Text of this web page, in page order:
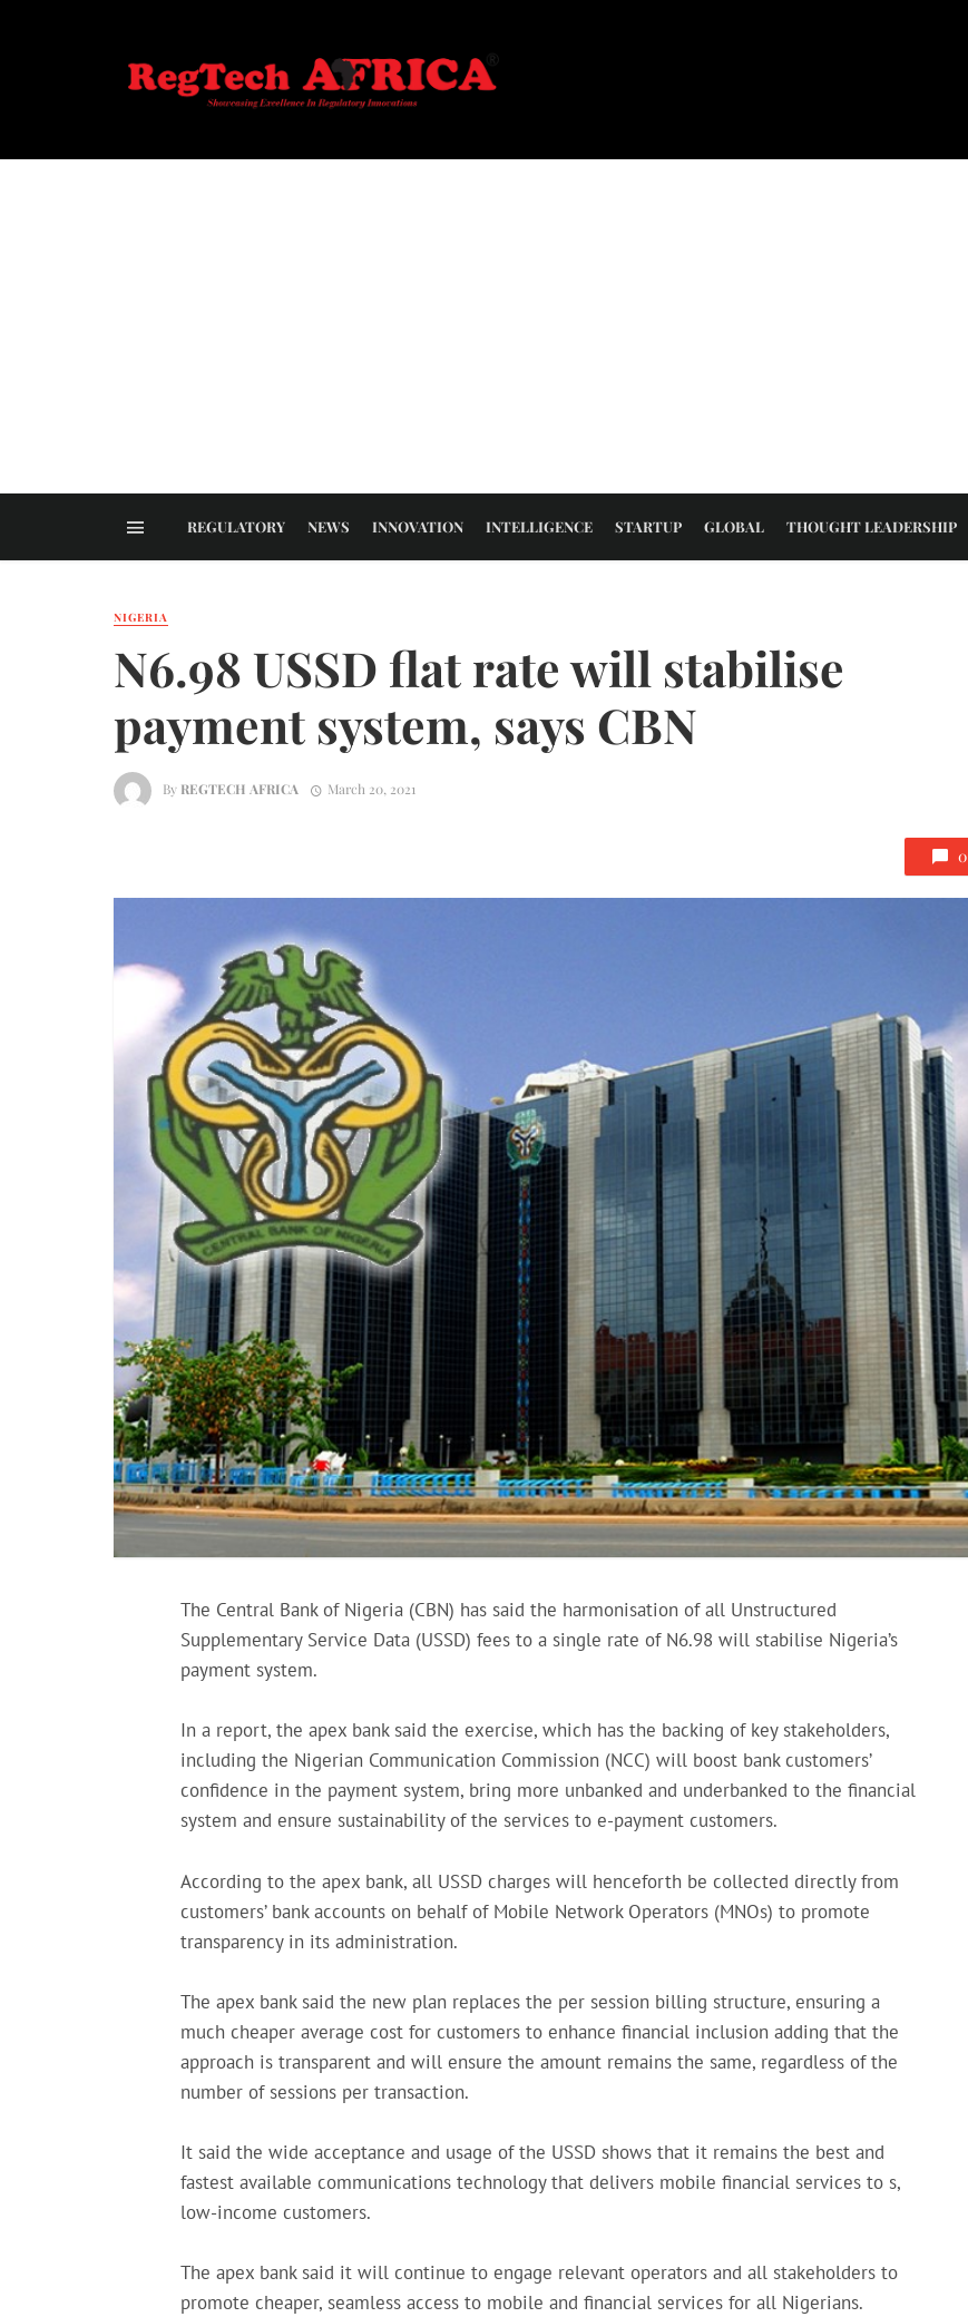
REGULATORY NEWS INNOVATION INTELLIGENCE STARTUP GLOBAL THOUGHT LEADERSHIP
NIGERIA
N6.98 USSD flat rate will stabilise
payment system, says CBN
By REGTECH AFRICA March 20, 2021
0
The Central Bank of Nigeria (CBN) has said the harmonisation of all Unstructured
Supplementary Service Data (USSD) fees to a single rate of N6.98 will stabilise Nigeria’s
payment system.
In a report, the apex bank said the exercise, which has the backing of key stakeholders,
including the Nigerian Communication Commission (NCC) will boost bank customers’
confidence in the payment system, bring more unbanked and underbanked to the financial
system and ensure sustainability of the services to e-payment customers.
According to the apex bank, all USSD charges will henceforth be collected directly from
customers’ bank accounts on behalf of Mobile Network Operators (MNOs) to promote
transparency in its administration.
The apex bank said the new plan replaces the per session billing structure, ensuring a
much cheaper average cost for customers to enhance financial inclusion adding that the
approach is transparent and will ensure the amount remains the same, regardless of the
number of sessions per transaction.
It said the wide acceptance and usage of the USSD shows that it remains the best and
fastest available communications technology that delivers mobile financial services to s,
low-income customers.
The apex bank said it will continue to engage relevant operators and all stakeholders to
promote cheaper, seamless access to mobile and financial services for all Nigerians.